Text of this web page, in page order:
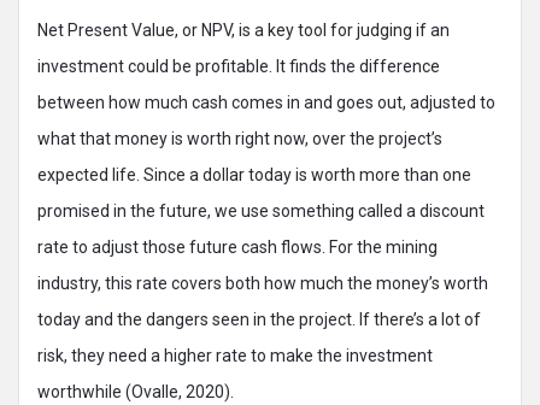
Net Present Value, or NPV, is a key tool for judging if an
investment could be profitable. It finds the difference
between how much cash comes in and goes out, adjusted to
what that money is worth right now, over the project’s
expected life. Since a dollar today is worth more than one
promised in the future, we use something called a discount
rate to adjust those future cash flows. For the mining
industry, this rate covers both how much the money’s worth
today and the dangers seen in the project. If there’s a lot of
risk, they need a higher rate to make the investment
worthwhile (Ovalle, 2020).